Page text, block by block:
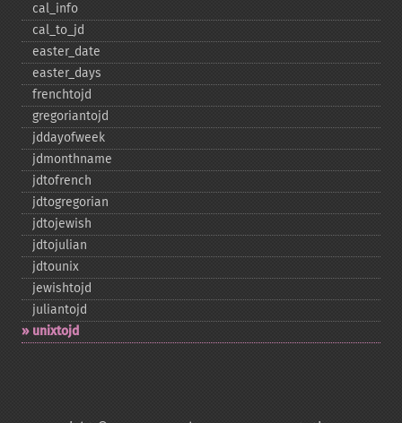
cal_​info
cal_​to_​jd
easter_​date
easter_​days
frenchtojd
gregoriantojd
jddayofweek
jdmonthname
jdtofrench
jdtogregorian
jdtojewish
jdtojulian
jdtounix
jewishtojd
juliantojd
unixtojd